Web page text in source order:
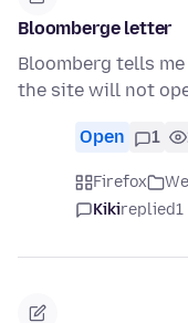
Bloomberge letter
Bloomberg tells
the site will not
Open 1
Firefox
Kikireplied1